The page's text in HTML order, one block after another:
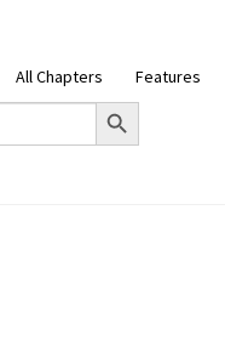
All Chapters Features
Search Button